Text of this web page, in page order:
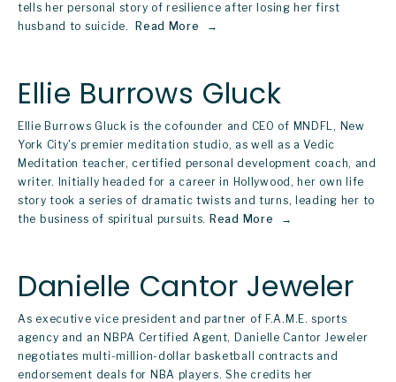
tells her personal story of resilience after losing her first
husband to suicide.
Read More
Ellie Burrows Gluck
Ellie Burrows Gluck is the cofounder and CEO of MNDFL, New
York City's premier meditation studio, as well as a Vedic
Meditation teacher, certified personal development coach, and
writer. Initially headed for a career in Hollywood, her own life
story took a series of dramatic twists and turns, leading her to
the business of spiritual pursuits. Read More
Danielle Cantor Jeweler
As executive vice president and partner of F.A.M.E. sports
agency and an NBPA Certified Agent, Danielle Cantor Jeweler
negotiates multi-million-dollar basketball contracts and
endorsement deals for NBA players. She credits her